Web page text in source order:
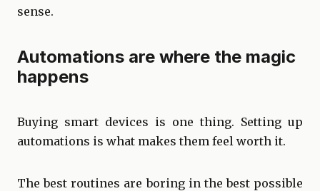
sense.
Automations are where the magic
happens
Buying smart devices is one thing. Setting up
automations is what makes them feel worth it.
The best routines are boring in the best possible